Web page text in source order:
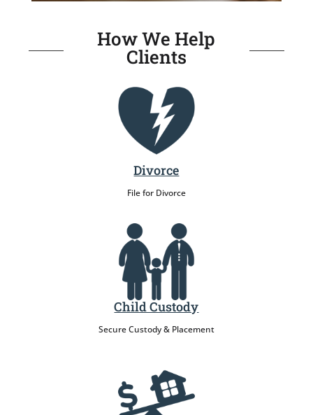
How We Help
Clients
Divorce
File for Divorce
Child Custody
Secure Custody & Placement